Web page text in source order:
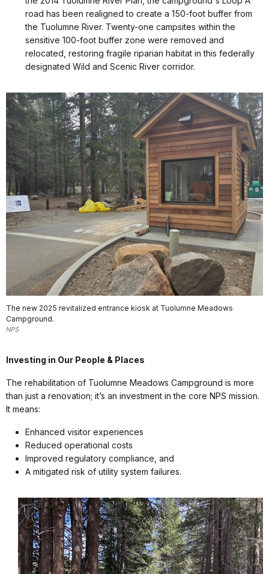
road has been realigned to create a 150-foot buffer from
the Tuolumne River. Twenty-one campsites within the
sensitive 100-foot buffer zone were removed and
relocated, restoring fragile riparian habitat in this federally
designated Wild and Scenic River corridor.
The new 2025 revitalized entrance kiosk at Tuolumne Meadows
Campground.
NPS
Investing in Our People & Places
The rehabilitation of Tuolumne Meadows Campground is more
than just a renovation; it’s an investment in the core NPS mission.
It means:
Enhanced visitor experiences
Reduced operational costs
Improved regulatory compliance, and
A mitigated risk of utility system failures.